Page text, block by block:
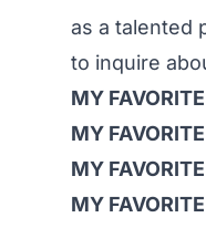
as a talented
to inquire
MY
MY
MY
MY